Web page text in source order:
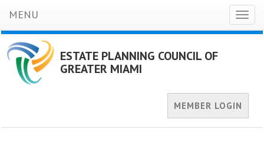
MENU
ESTATE PLANNING COUNCIL OF
GREATER MIAMI
MEMBER LOGIN